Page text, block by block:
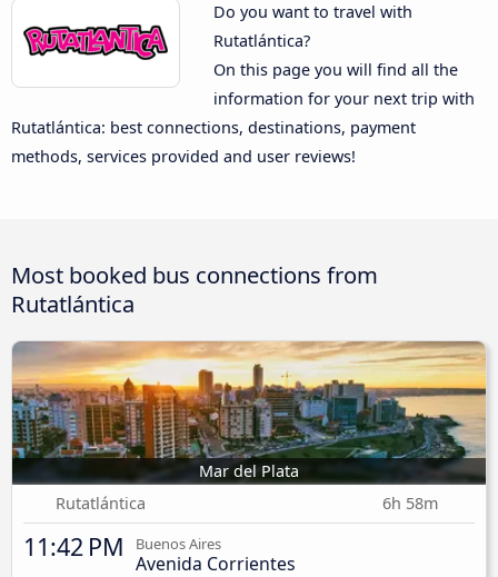
Do you want to travel with
Rutatlántica?
On this page you will find all the
information for your next trip with
Rutatlántica: best connections, destinations, payment
methods, services provided and user reviews!
Most booked bus connections from
Rutatlántica
Mar del Plata
Rutatlántica
6h 58m
11:42 PM Buenos Aires
Avenida Corrientes